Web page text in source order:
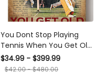
You Dont Stop Playing
Tennis When You Get Old
Sport Gallery Canvas Wall
ArtGift For Fathers Day
$34.99 - $399.99
$42.00 - $480.00